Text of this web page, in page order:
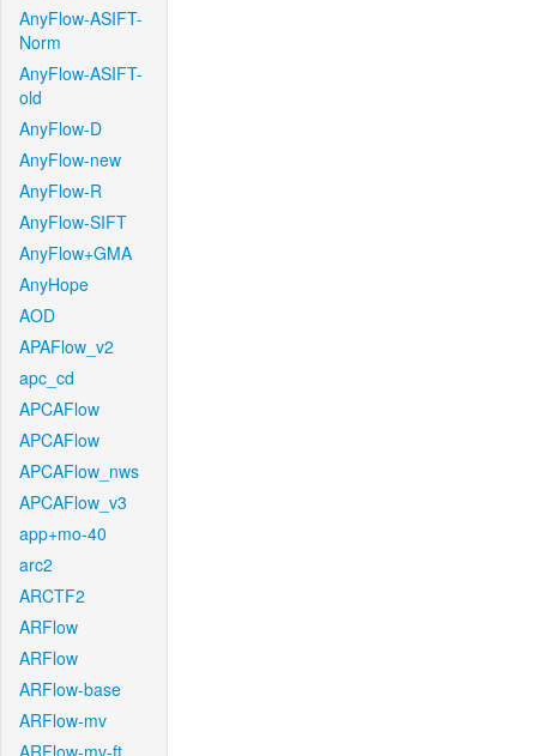
AnyFlow-ASIFT-
Norm
AnyFlow-ASIFT-
old
AnyFlow-D
AnyFlow-new
AnyFlow-R
AnyFlow-SIFT
AnyFlow+GMA
AnyHope
AOD
APAFlow_v2
apc_cd
APCAFlow
APCAFlow
APCAFlow_nws
APCAFlow_v3
app+mo-40
arc2
ARCTF2
ARFlow
ARFlow
ARFlow-base
ARFlow-mv
ARFlow-mv-ft